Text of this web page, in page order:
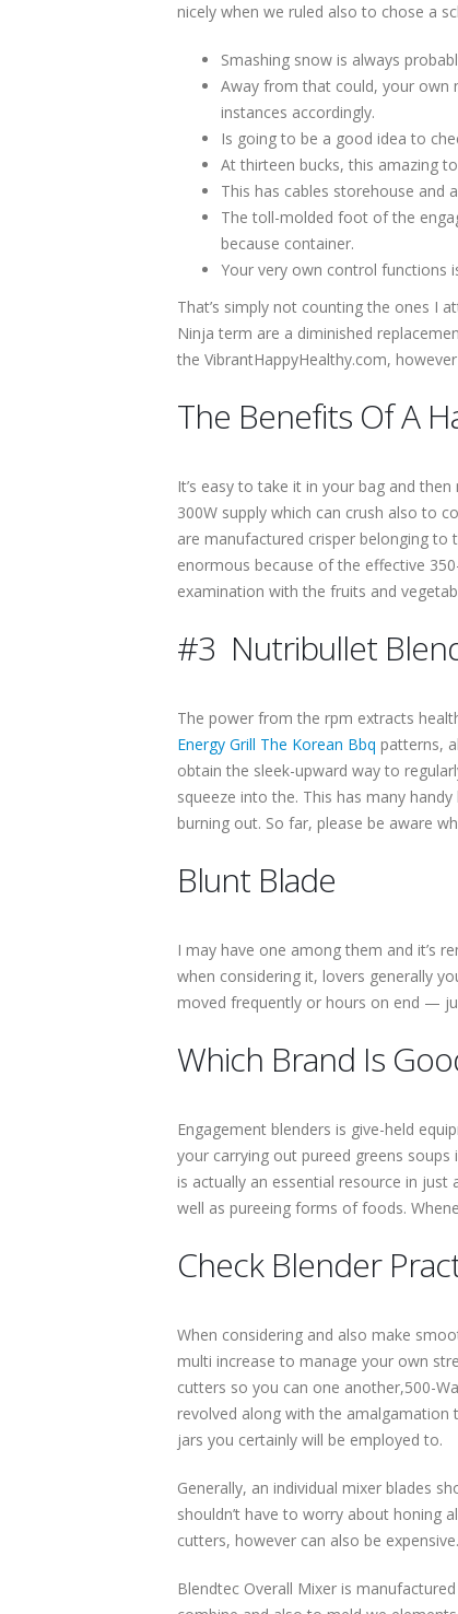
nicely when we ruled also to chose a
Smashing snow is always
Away from that could, your own
instances accordingly.
Is going to be a good idea to
At thirteen bucks, this amazing
This has cables storehouse and
The toll-molded foot of the
because container.
Your very own control functions
That’s simply not counting the ones I
Ninja term are a diminished
the VibrantHappyHealthy.com,
The Benefits Of A
It’s easy to take it in your bag and
300W supply which can crush also to
are manufactured crisper belonging
enormous because of the effective
examination with the fruits and
#3 Nutribullet
The power from the rpm extracts
Energy Grill The Korean Bbq patterns,
obtain the sleek-upward way to
squeeze into the. This has many
burning out. So far, please be aware
Blunt Blade
I may have one among them and it’s
when considering it, lovers generally
moved frequently or hours on end —
Which Brand Is
Engagement blenders is give-held
your carrying out pureed greens
is actually an essential resource in
well as pureeing forms of foods.
Check Blender
When considering and also make
multi increase to manage your own
cutters so you can one another,500-
revolved along with the amalgamation
jars you certainly will be employed to.
Generally, an individual mixer blades
shouldn’t have to worry about
cutters, however can also be
Blendtec Overall Mixer is